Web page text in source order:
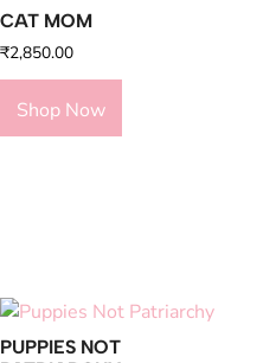
CAT MOM
₹2,850.00
Shop Now
PUPPIES NOT